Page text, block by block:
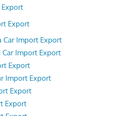
Export
Export
Car Import Export
Car Import Export
Export
Import Export
Export
Export